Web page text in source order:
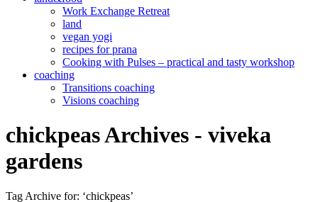
Work Exchange Retreat
land
vegan yogi
recipes for prana
Cooking with Pulses – practical and tasty workshop
coaching
Transitions coaching
Visions coaching
chickpeas Archives - viveka
gardens
Tag Archive for: ‘chickpeas’